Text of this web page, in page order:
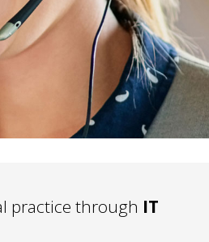
practice through IT